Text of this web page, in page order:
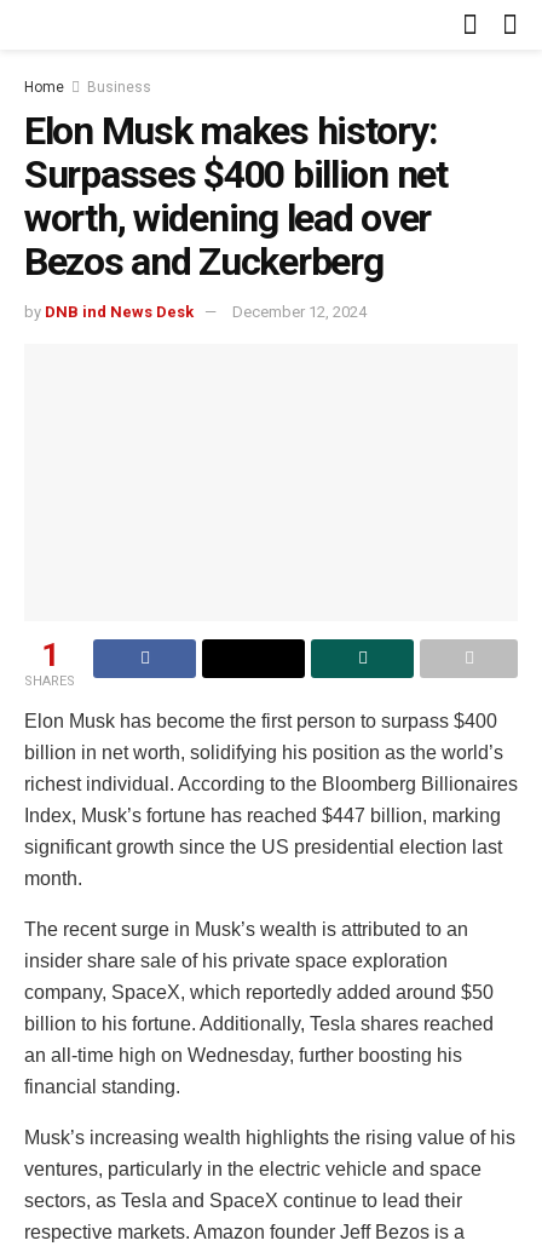
Home Business
Elon Musk makes history:
Surpasses $400 billion net
worth, widening lead over
Bezos and Zuckerberg
by DNB ind News Desk December 12, 2024
1
SHARES
Elon Musk has become the first person to surpass $400
billion in net worth, solidifying his position as the world’s
richest individual. According to the Bloomberg Billionaires
Index, Musk’s fortune has reached $447 billion, marking
significant growth since the US presidential election last
month.
The recent surge in Musk’s wealth is attributed to an
insider share sale of his private space exploration
company, SpaceX, which reportedly added around $50
billion to his fortune. Additionally, Tesla shares reached
an all-time high on Wednesday, further boosting his
financial standing.
Musk’s increasing wealth highlights the rising value of his
ventures, particularly in the electric vehicle and space
sectors, as Tesla and SpaceX continue to lead their
respective markets. Amazon founder Jeff Bezos is a